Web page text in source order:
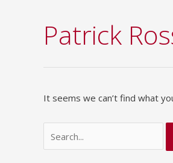
Patrick
It seems we can’t find what
Search
for: